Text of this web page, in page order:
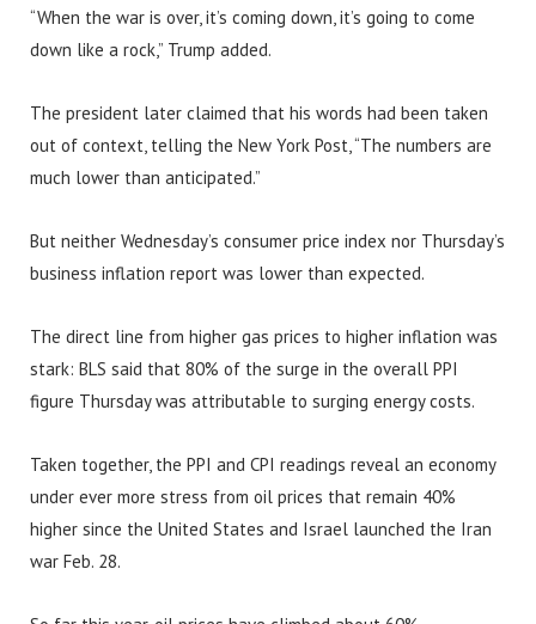
“When the war is over, it’s coming down, it’s going to come
down like a rock,” Trump added.
The president later claimed that his words had been taken
out of context, telling the New York Post, “The numbers are
much lower than anticipated.”
But neither Wednesday’s consumer price index nor Thursday’s
business inflation report was lower than expected.
The direct line from higher gas prices to higher inflation was
stark: BLS said that 80% of the surge in the overall PPI
figure Thursday was attributable to surging energy costs.
Taken together, the PPI and CPI readings reveal an economy
under ever more stress from oil prices that remain 40%
higher since the United States and Israel launched the Iran
war Feb. 28.